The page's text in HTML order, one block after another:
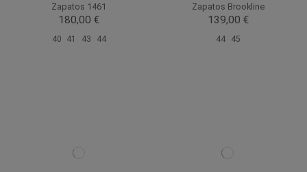
Zapatos 1461
180,00 €
40 41 43 44
Zapatos Brookline
139,00 €
44 45